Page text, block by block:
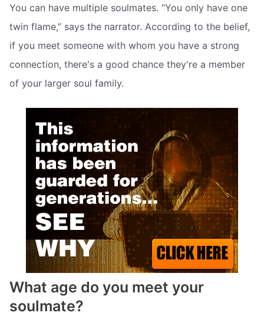
You can have multiple soulmates. “You only have one
twin flame,” says the narrator. According to the belief,
if you meet someone with whom you have a strong
connection, there's a good chance they're a member
of your larger soul family.
What age do you meet your
soulmate?